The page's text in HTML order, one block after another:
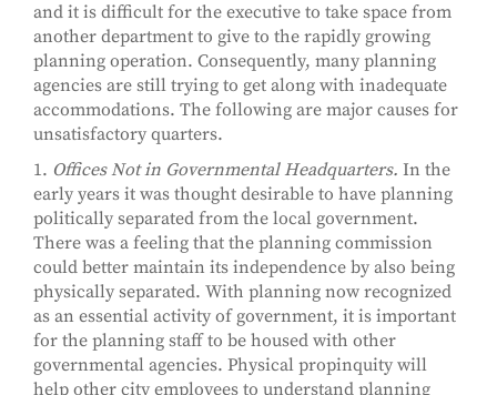
and it is difficult for the executive to take space from
another department to give to the rapidly growing
planning operation. Consequently, many planning
agencies are still trying to get along with inadequate
accommodations. The following are major causes for
unsatisfactory quarters.
1. Offices Not in Governmental Headquarters. In the
early years it was thought desirable to have planning
politically separated from the local government.
There was a feeling that the planning commission
could better maintain its independence by also being
physically separated. With planning now recognized
as an essential activity of government, it is important
for the planning staff to be housed with other
governmental agencies. Physical propinquity will
help other city employees to understand planning